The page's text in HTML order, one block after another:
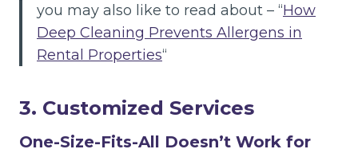
you may also like to read about – “How
Deep Cleaning Prevents Allergens in
Rental Properties“
3. Customized Services
One-Size-Fits-All Doesn’t Work for